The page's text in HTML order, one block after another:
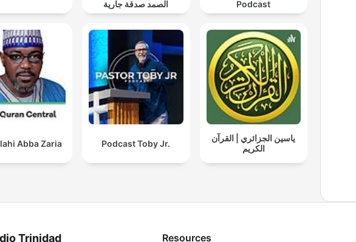
الصمد صدقة جارية
Podcast
Abba Zaria Podcast Toby Jr.
ياسين الجزائري | القرآن
الكريم
Trinidad Resources